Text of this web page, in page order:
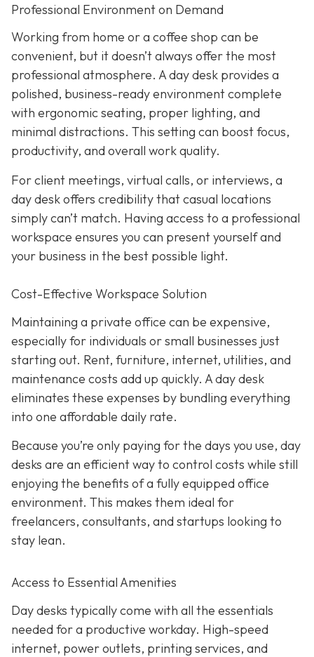
Professional Environment on Demand
Working from home or a coffee shop can be
convenient, but it doesn’t always offer the most
professional atmosphere. A day desk provides a
polished, business-ready environment complete
with ergonomic seating, proper lighting, and
minimal distractions. This setting can boost focus,
productivity, and overall work quality.
For client meetings, virtual calls, or interviews, a
day desk offers credibility that casual locations
simply can’t match. Having access to a professional
workspace ensures you can present yourself and
your business in the best possible light.
Cost-Effective Workspace Solution
Maintaining a private office can be expensive,
especially for individuals or small businesses just
starting out. Rent, furniture, internet, utilities, and
maintenance costs add up quickly. A day desk
eliminates these expenses by bundling everything
into one affordable daily rate.
Because you’re only paying for the days you use, day
desks are an efficient way to control costs while still
enjoying the benefits of a fully equipped office
environment. This makes them ideal for
freelancers, consultants, and startups looking to
stay lean.
Access to Essential Amenities
Day desks typically come with all the essentials
needed for a productive workday. High-speed
internet, power outlets, printing services, and